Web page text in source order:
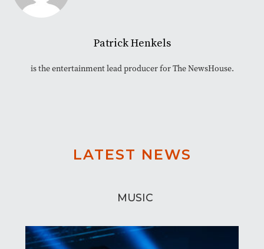
Patrick Henkels
is the entertainment lead producer for The NewsHouse.
LATEST NEWS
MUSIC